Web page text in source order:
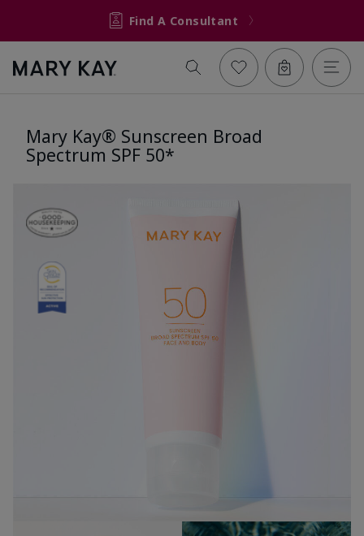
Find A Consultant
Mary Kay® Sunscreen Broad
Spectrum SPF 50*